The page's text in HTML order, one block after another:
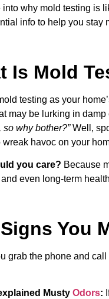
into why mold testing is
info to help you stay
Is Mold
testing as your
may be lurking in
so why bother?”Well,
wreak havoc on your
you care? Because
even long-term
You
grab the phone and
Musty Odors: